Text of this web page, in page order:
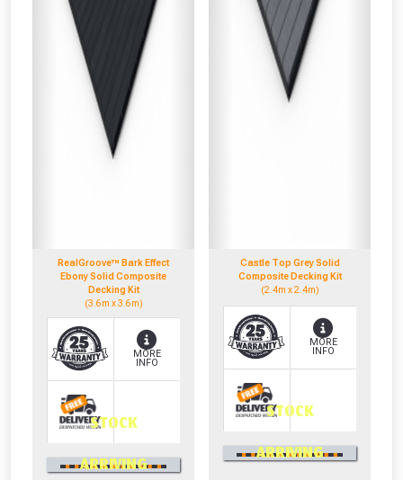
RealGroove™ Bark Effect
Ebony Solid Composite
Decking Kit
(3.6m x 3.6m)
MORE
INFO
STOCK
ARRIVING
OR CALL US
0330 100 2530
Castle Top Grey Solid
Composite Decking Kit
(2.4m x 2.4m)
MORE
INFO
STOCK
ARRIVING
OR CALL US
0330 100 2530